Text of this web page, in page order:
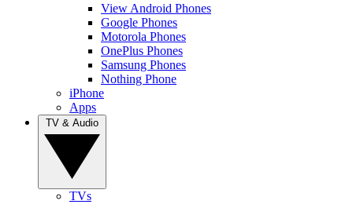
View Android Phones
Google Phones
Motorola Phones
OnePlus Phones
Samsung Phones
Nothing Phone
iPhone
Apps
TVs